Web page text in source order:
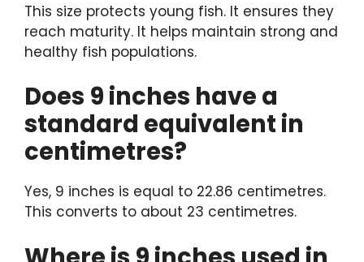
This size protects young fish. It ensures they
reach maturity. It helps maintain strong and
healthy fish populations.
Does 9 inches have a
standard equivalent in
centimetres?
Yes, 9 inches is equal to 22.86 centimetres.
This converts to about 23 centimetres.